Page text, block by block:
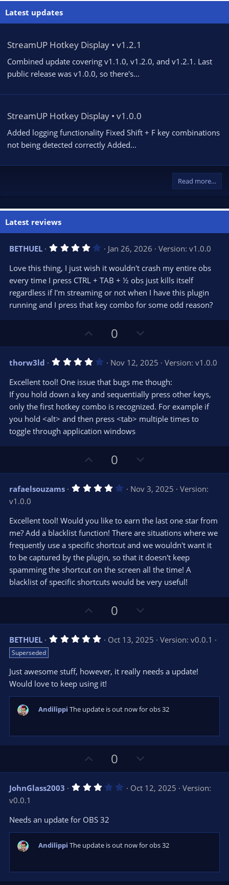
Latest updates
StreamUP Hotkey Display • v1.2.1
Combined update covering v1.1.0, v1.2.0, and v1.2.1. Last
public release was v1.0.0, so there's...
StreamUP Hotkey Display • v1.0.0
Added logging functionality Fixed Shift + F key combinations
not being detected correctly Added...
Read more…
Latest reviews
BETHUEL 4
0
s
t
a
r
(
)
Jan 26, 2026
Version: v1.0.0
Love this thing, I just wish it wouldn't crash my entire obs
every time I press CTRL + TAB + ½ obs just kills itself
regardless if I'm streaming or not when I have this plugin
running and I press that key combo for some odd reason?
p
v
o
t
e
0
o
w
n
v
o
t
e
thorw3ld 4
0
s
t
a
(
s
)
Nov 12, 2025
Version: v1.0.0
Excellent tool! One issue that bugs me though:
If you hold down a key and sequentially press other keys,
only the first hotkey combo is recognized. For example if
you hold <alt> and then press <tab> multiple times to
toggle through application windows
p
v
o
e
0
o
w
n
o
t
e
rafaelsouzams 4
s
t
a
r
(
s
)
Nov 3, 2025
Version:
v1.0.0
Excellent tool! Would you like to earn the last one star from
me? Add a blacklist function! There are situations where we
frequently use a specific shortcut and we wouldn't want it
to be captured by the plugin, so that it doesn't keep
spamming the shortcut on the screen all the time! A
blacklist of specific shortcuts would be very useful!
p
v
o
e
0
o
w
n
o
e
BETHUEL 5
s
t
a
(
s
)
Oct 13, 2025 Version: v0.0.1
Superseded
Just awesome stuff, however, it really needs a update!
Would love to keep using it!
Andilippi The update is out now for obs 32
p
v
o
e
0
o
w
n
t
e
JohnGlass2003 3
a
(
Oct 12, 2025
Version:
v0.0.1
Needs an update for OBS 32
Andilippi The update is out now for obs 32